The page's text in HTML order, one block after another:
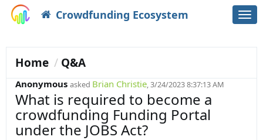
Crowdfunding Ecosystem
Home Q&A
Anonymous asked Brian Christie, 3/24/2023 8:37:13 AM
What is required to become a
crowdfunding Funding Portal
under the JOBS Act?